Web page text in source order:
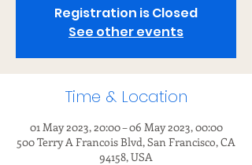
Registration is Closed
See other events
Time & Location
01 May 2023, 20:00 – 06 May 2023, 00:00
500 Terry A Francois Blvd, San Francisco, CA
94158, USA